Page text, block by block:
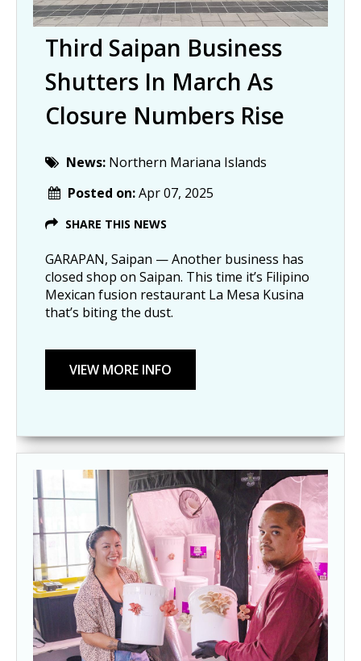
Third Saipan Business
Shutters In March As
Closure Numbers Rise
News: Northern Mariana Islands
Posted on:Apr 07, 2025
SHARE THIS NEWS
GARAPAN, Saipan — Another business has
closed shop on Saipan. This time it’s Filipino
Mexican fusion restaurant La Mesa Kusina
that’s biting the dust.